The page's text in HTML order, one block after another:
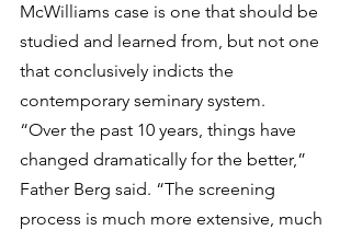
McWilliams case is one that should be
studied and learned from, but not one
that conclusively indicts the
contemporary seminary system.
“Over the past 10 years, things have
changed dramatically for the better,”
Father Berg said. “The screening
process is much more extensive, much